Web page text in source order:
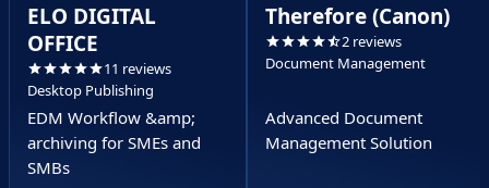
ELO DIGITAL
OFFICE
11 reviews
Desktop Publishing
EDM Workflow &amp;
archiving for SMEs and
SMBs
Therefore (Canon)
2 reviews
Document Management
Advanced Document
Management Solution